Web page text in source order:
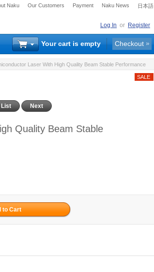
Naku Our Customers Payment Naku News 日本語
Log In or Register
Your cart is empty Checkout
Laser With High Quality Beam Stable Performance
List Next
Quality Beam Stable